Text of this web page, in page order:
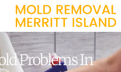
Problems In